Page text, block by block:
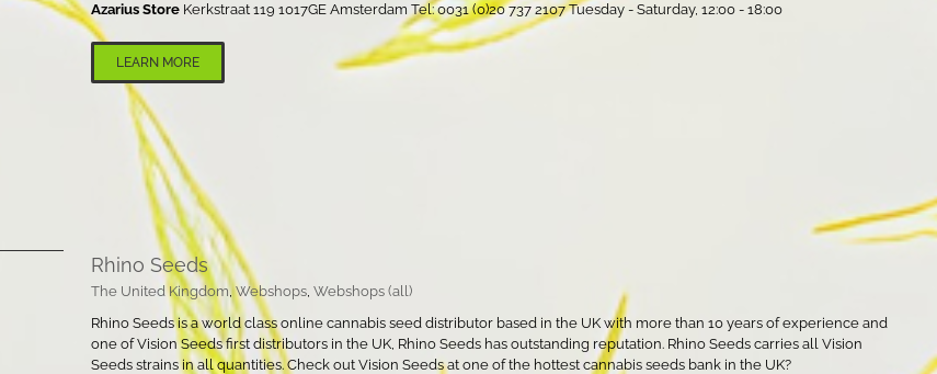
Azarius Store Kerkstraat 119 1017GE Amsterdam Tel: 0031 (0)20 737 2107 Tuesday - Saturday, 12:00 - 18:00
LEARN MORE
Rhino Seeds
The United Kingdom,Webshops, Webshops (all)
Rhino Seeds is a world class online cannabis seed distributor based in the UK with more than 10 years of experience and
one of Vision Seeds first distributors in the UK, Rhino Seeds has outstanding reputation. Rhino Seeds carries all Vision
Seeds strains in all quantities. Check out Vision Seeds at one of the hottest cannabis seeds bank in the UK?